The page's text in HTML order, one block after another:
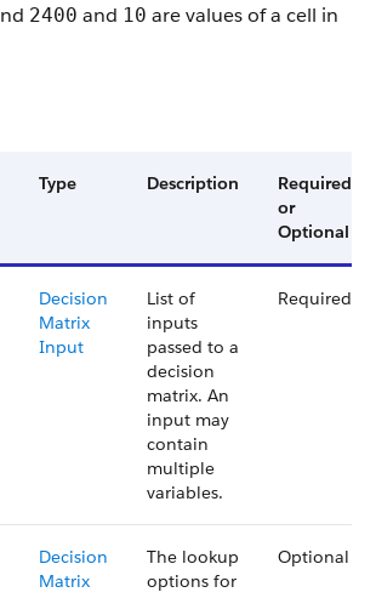
2400 and 10 are values of a cell in
Type Description
Required
or
Optional
Decision
Matrix
Input
List of
inputs
passed to a
decision
matrix. An
input may
contain
multiple
variables.
Required
Decision
Matrix
The lookup
options for
Optional